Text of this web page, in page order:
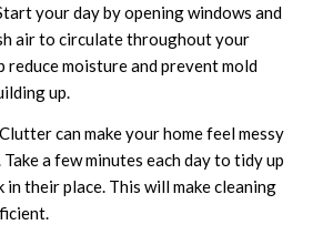
your day by opening windows and
air to circulate throughout your
reduce moisture and prevent mold
up.
can make your home feel messy
a few minutes each day to tidy up
in their place. This will make cleaning